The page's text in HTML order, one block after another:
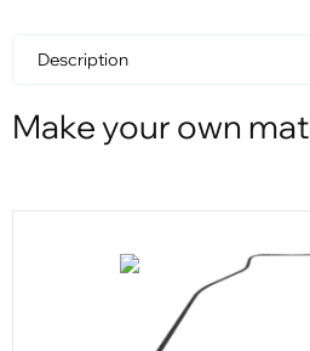
Description
Make your own mat